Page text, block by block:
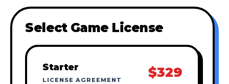
Select Game License
Starter
LICENSE AGREEMENT $329